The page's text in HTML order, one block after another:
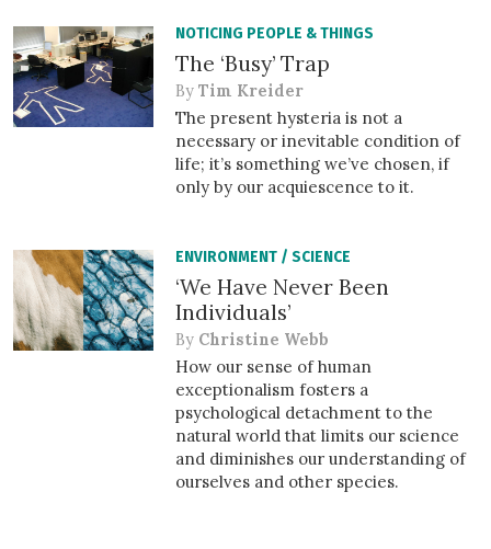
NOTICING PEOPLE & THINGS
The ‘Busy’ Trap
ByTim Kreider
The present hysteria is not a
necessary or inevitable condition of
life; it’s something we’ve chosen, if
only by our acquiescence to it.
ENVIRONMENT /SCIENCE
‘We Have Never Been
Individuals’
By Christine Webb
How our sense of human
exceptionalism fosters a
psychological detachment to the
natural world that limits our science
and diminishes our understanding of
ourselves and other species.